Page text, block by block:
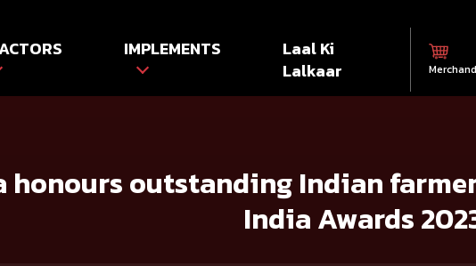
IMPLEMENTS
Laal Ki
Lalkaar
honours outstanding Indian
India Awards